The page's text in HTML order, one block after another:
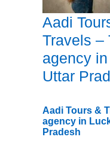
Aadi
Travels –
agency
Uttar
Aadi Tours &
agency in
Pradesh